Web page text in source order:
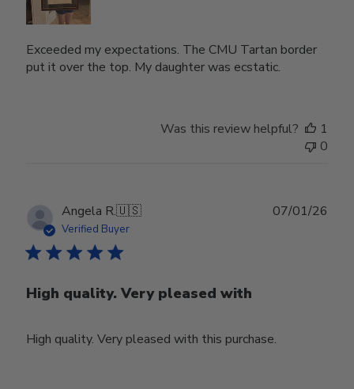
Exceeded my expectations. The CMU Tartan border
put it over the top. My daughter was ecstatic.
Was this review helpful?
1
0
Angela R.🇺🇸
Verified Buyer
High quality. Very pleased with
High quality. Very pleased with this purchase.
07/01/26